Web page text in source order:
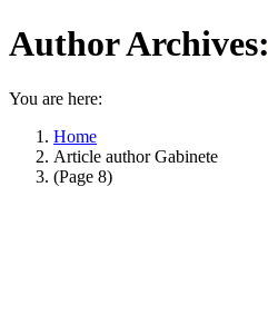
Author Archives:
You are here:
Home
Article author Gabinete
(Page 8)